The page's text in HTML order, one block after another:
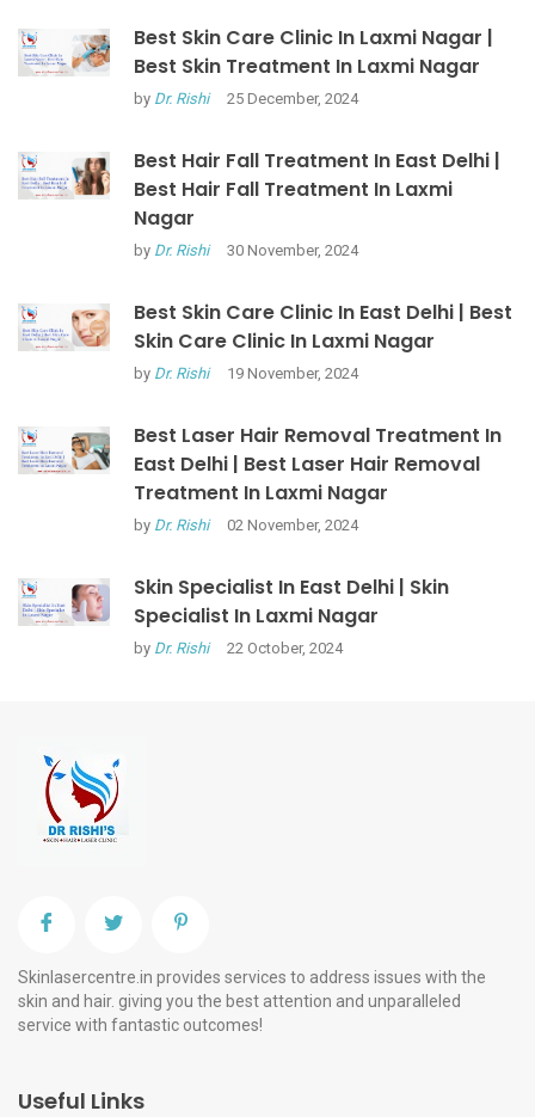
Best Skin Care Clinic In Laxmi Nagar |
Best Skin Treatment In Laxmi Nagar
by Dr. Rishi 25 December, 2024
Best Hair Fall Treatment In East Delhi |
Best Hair Fall Treatment In Laxmi
Nagar
by Dr. Rishi 30 November, 2024
Best Skin Care Clinic In East Delhi | Best
Skin Care Clinic In Laxmi Nagar
by Dr. Rishi 19 November, 2024
Best Laser Hair Removal Treatment In
East Delhi | Best Laser Hair Removal
Treatment In Laxmi Nagar
by Dr. Rishi 02 November, 2024
Skin Specialist In East Delhi | Skin
Specialist In Laxmi Nagar
by Dr. Rishi 22 October, 2024
Skinlasercentre.in provides services to address issues with the
skin and hair. giving you the best attention and unparalleled
service with fantastic outcomes!
Useful Links